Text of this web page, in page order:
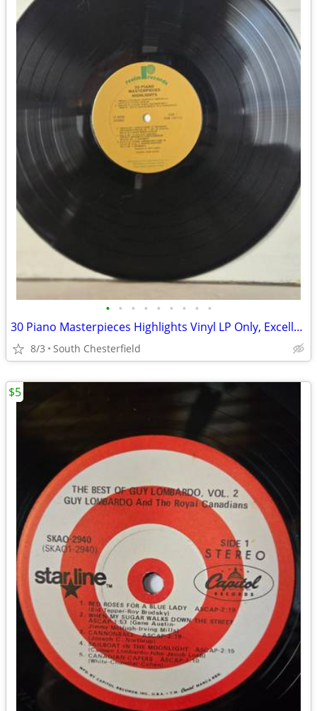
• • • • • • • • •
30 Piano Masterpieces Highlights Vinyl LP Only, Excellent Condition
8/3 South Chesterfield
$5